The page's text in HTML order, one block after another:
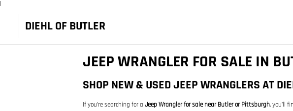
|
DIEHL OF BUTLER
JEEP WRANGLER FOR SALE IN
SHOP NEW & USED JEEP WRANGLERS AT
If you’re searching for a Jeep Wrangler for sale near Butler or Pittsburgh, you’ll